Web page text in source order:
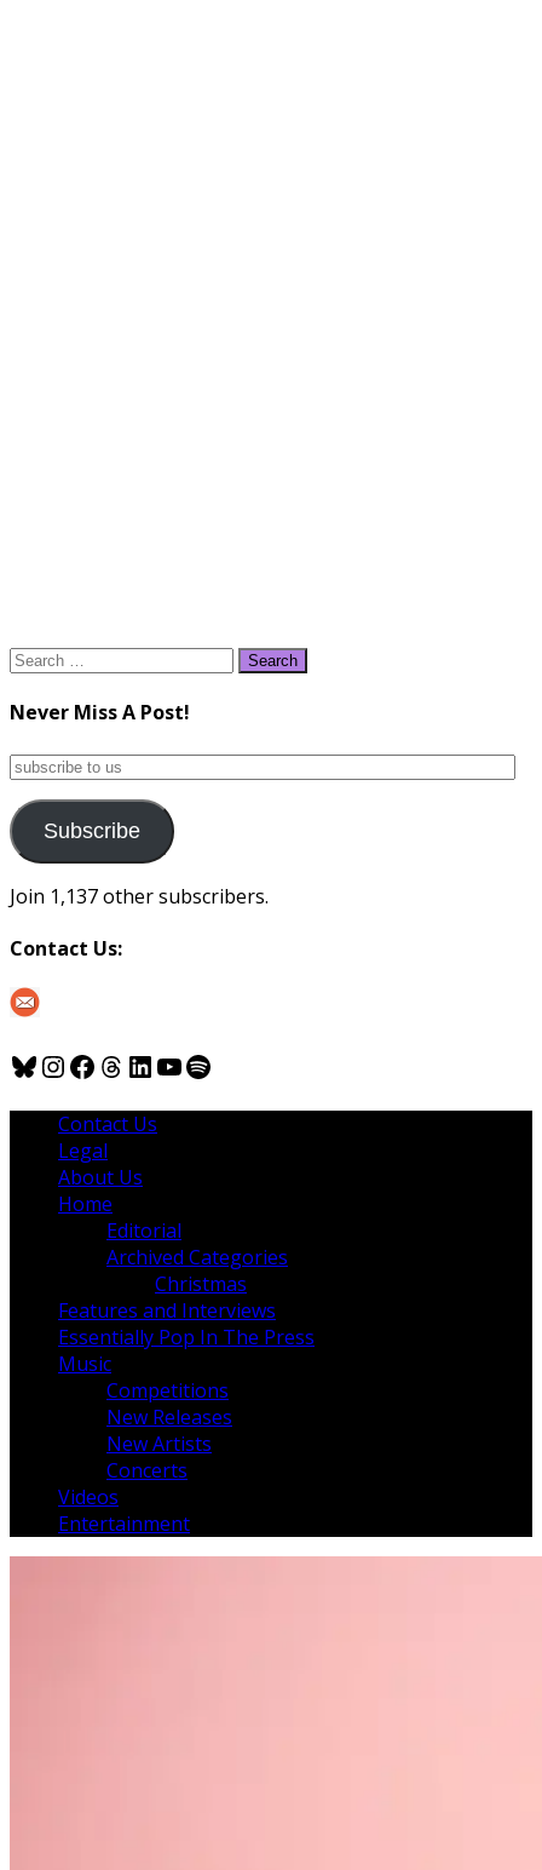
Search
Never Miss A Post!
subscribe
us
Subscribe
Join 1,137 other subscribers.
Contact Us:
Bluesky
Instagram
Facebook
Threads
LinkedIn
YouTube
Spotify
Contact Us
Legal
About Us
Home
Editorial
Archived Categories
Christmas
Features and Interviews
Essentially Pop In The Press
Music
Competitions
New Releases
New Artists
Concerts
Videos
Entertainment